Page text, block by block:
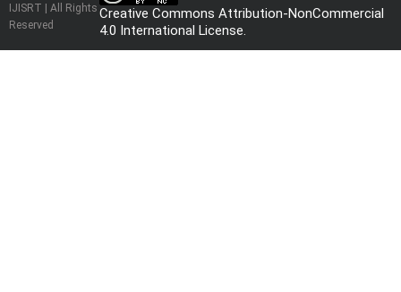
IJISRT | All Rights
Reserved
Creative Commons Attribution-NonCommercial
4.0 International License.